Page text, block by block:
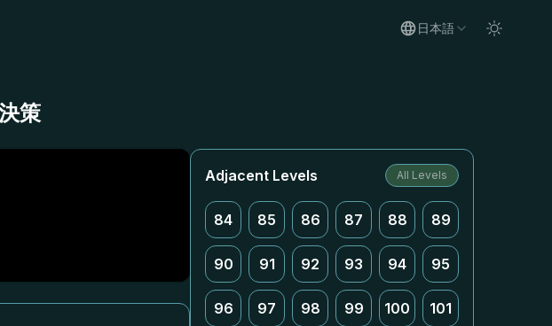
日本語
策
Adjacent Levels All Levels
84 85 86 87 88 89
90 91 92 93 94 95
96 97 98 99 100 101